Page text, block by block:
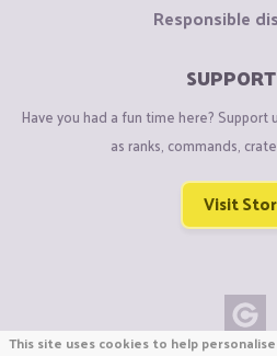
Responsible
Have you had a fun time here? Support
as ranks, commands,
Visit
This site uses cookies to help